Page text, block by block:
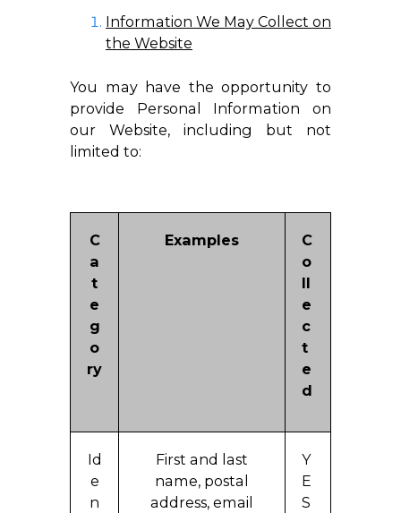
Information We May Collect on
the Website
You may have the opportunity to
provide Personal Information on
our Website, including but not
limited to:
C
a
t
e
g
o
ry
Examples
C
o
ll
e
c
t
e
d
Id
e
n
First and last
name, postal
address, email
Y
E
S